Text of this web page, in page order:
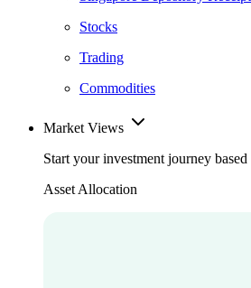
Stocks
Trading
Commodities
Market Views
Start your investment journey
Asset Allocation